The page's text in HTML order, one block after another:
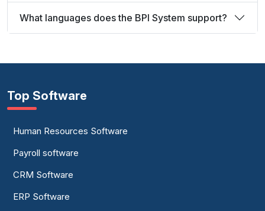
What languages does the BPI System support?
Top Software
Human Resources Software
Payroll software
CRM Software
ERP Software